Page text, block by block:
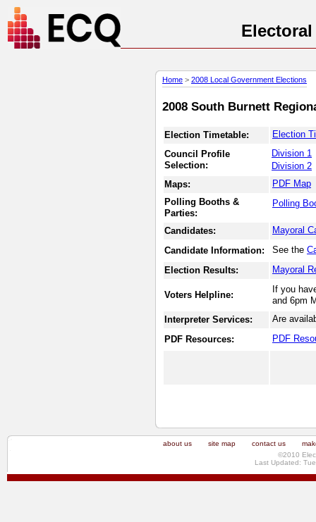
Home > 2008 Local Government Elections
2008 South Burnett
Election Timetable:
Election
Council Profile
Selection:
Division 1
Division 2
Maps:
PDF Map
Polling Booths &
Parties:
Polling
Candidates:
Mayoral
Candidate Information:
See the
Election Results:
Mayoral
Voters Helpline:
If you
and 6pm
Interpreter Services:
Are
PDF Resources:
PDF
about us site map contact us
©2010
Last Updated: